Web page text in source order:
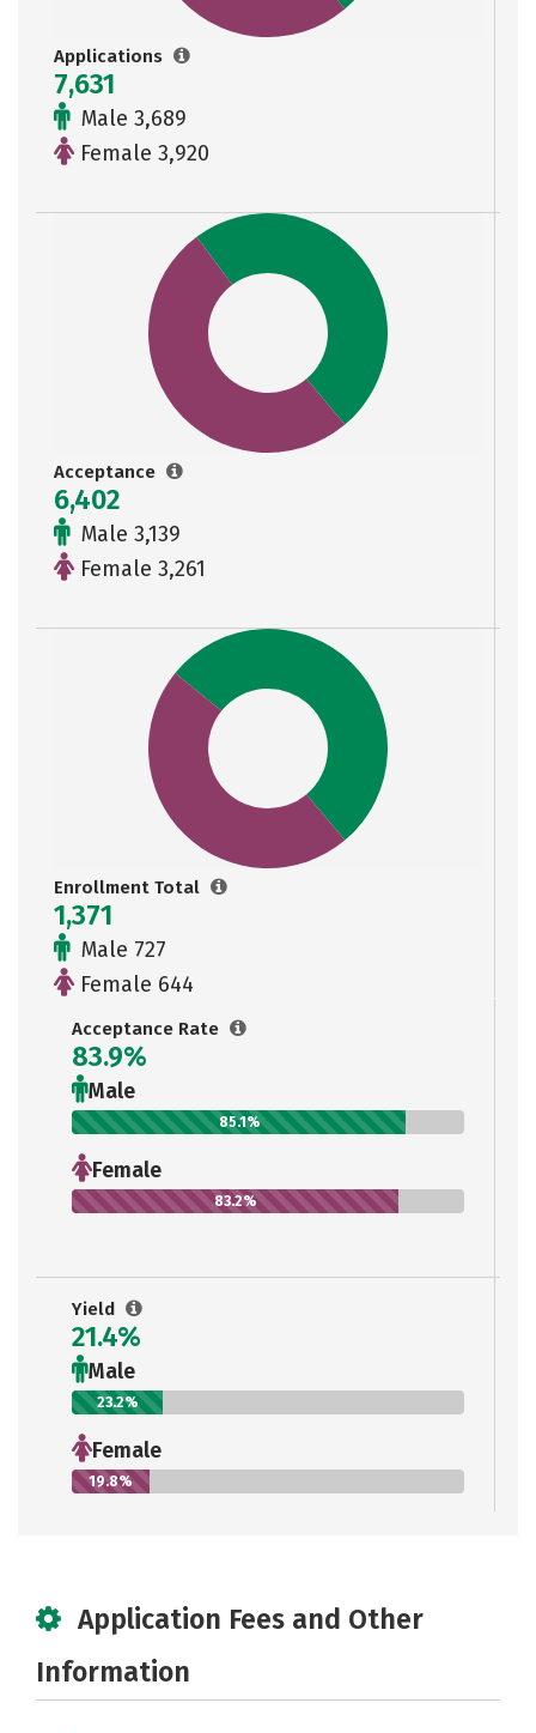
Applications
7,631
Male 3,689
Female 3,920
Acceptance
6,402
Male 3,139
Female 3,261
Enrollment Total
1,371
Male 727
Female 644
Acceptance Rate
83.9%
Male
85.1%
Female
83.2%
Yield
21.4%
Male
23.2%
Female
19.8%
Application Fees and Other
Information